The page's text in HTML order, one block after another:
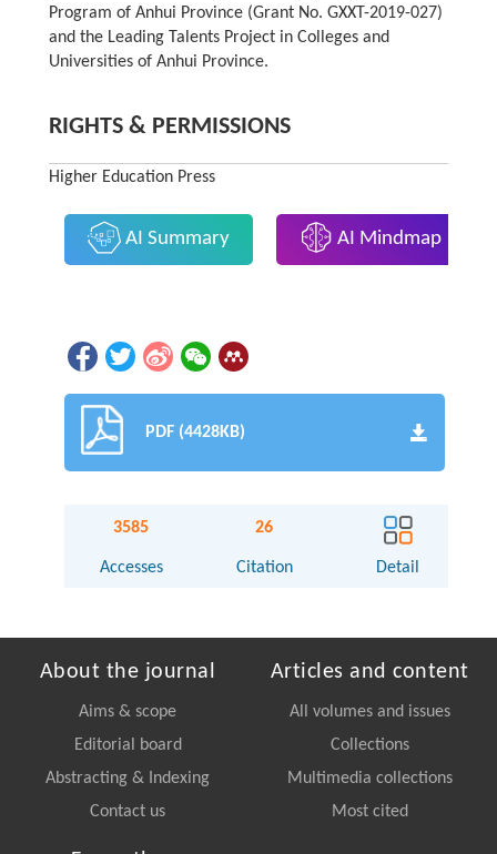
Program of Anhui Province (Grant No. GXXT-2019-027)
and the Leading Talents Project in Colleges and
Universities of Anhui Province.
RIGHTS & PERMISSIONS
Higher Education Press
AI Summary AI Mindmap
PDF (4428KB)
3585
Accesses
26
Citation Detail
About the journal
Aims & scope
Editorial board
Abstracting & Indexing
Contact us
Articles and content
All volumes and issues
Collections
Multimedia collections
Most cited